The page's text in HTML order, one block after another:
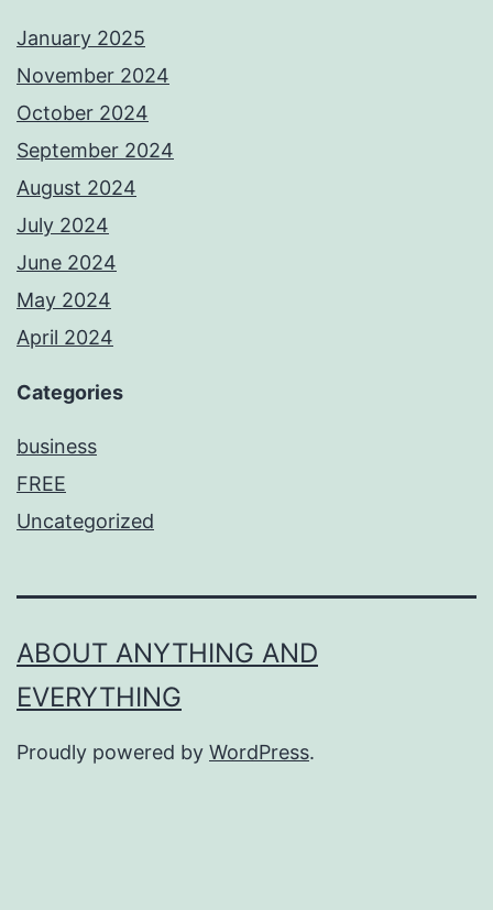
January 2025
November 2024
October 2024
September 2024
August 2024
July 2024
June 2024
May 2024
April 2024
Categories
business
FREE
Uncategorized
ABOUT ANYTHING AND
EVERYTHING
Proudly powered by WordPress.